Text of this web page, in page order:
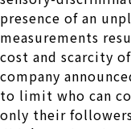
presence of an
measurements
cost and scarcity
company
to limit who can
only their